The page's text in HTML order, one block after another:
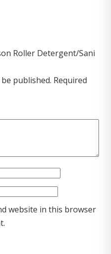
Roller Detergent/Sani
published. Required
website in this browser